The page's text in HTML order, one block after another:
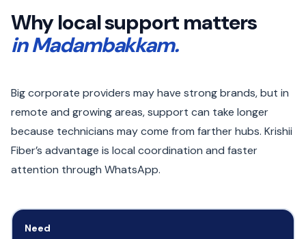
Why local support matters
in Madambakkam.
Big corporate providers may have strong brands, but in
remote and growing areas, support can take longer
because technicians may come from farther hubs. Krishii
Fiber’s advantage is local coordination and faster
attention through WhatsApp.
Need